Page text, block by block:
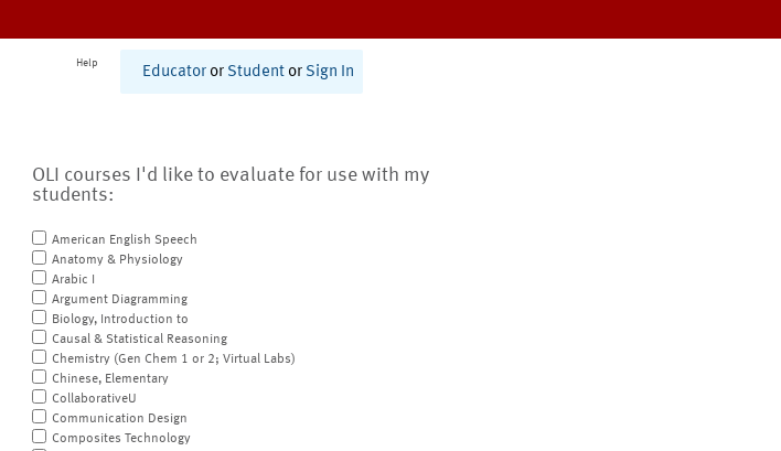
Help
Educator or Student or Sign In
OLI courses I'd like to evaluate for use with my
students:
American English Speech
Anatomy & Physiology
Arabic I
Argument Diagramming
Biology, Introduction to
Causal & Statistical Reasoning
Chemistry (Gen Chem 1 or 2; Virtual Labs)
Chinese, Elementary
CollaborativeU
Communication Design
Composites Technology